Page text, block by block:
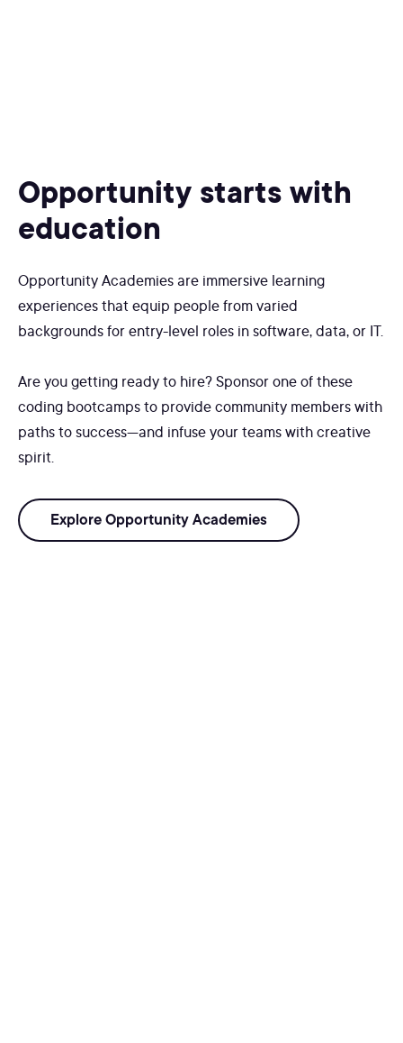
Opportunity starts with
education
Opportunity Academies are immersive learning
experiences that equip people from varied
backgrounds for entry-level roles in software, data, or IT.
Are you getting ready to hire? Sponsor one of these
coding bootcamps to provide community members with
paths to success—and infuse your teams with creative
spirit.
Explore Opportunity Academies